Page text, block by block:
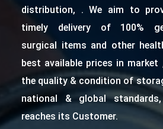
distribution, . We aim to
timely delivery of 100%
surgical items and other
best available prices in
the quality & condition of
national & global
reaches its Customer.